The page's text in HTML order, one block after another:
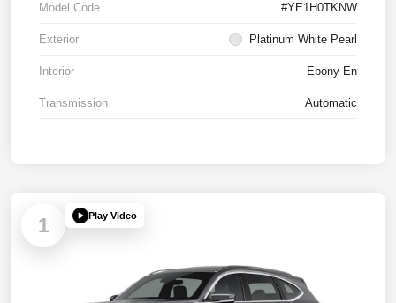
Model Code #YE1H0TKNW
Exterior Platinum White Pearl
Interior Ebony En
Transmission Automatic
1 Play Video